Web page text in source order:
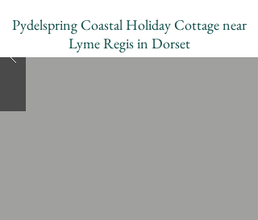
Pydelspring Coastal Holiday Cottage near
Lyme Regis in Dorset